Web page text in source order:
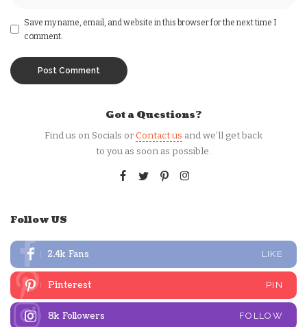
Save my name, email, and website in this browser for the next time I
comment.
Got a Questions?
Find us on Socials orContact us and we’ll get back
to you as soon as possible.
Follow US
2.4k Fans LIKE
Pinterest PIN
8k Followers FOLLOW